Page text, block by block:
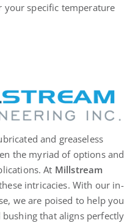
your specific temperature
and greaseless
the myriad of options and
At Millstream
intricacies. With our in-
, we are poised to help you
that aligns perfectly